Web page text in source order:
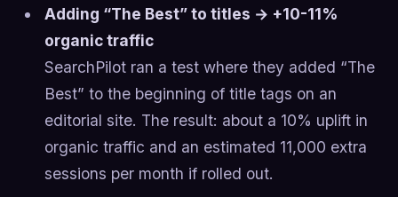
Adding “The Best” to titles → +10-11%
organic traffic
SearchPilot ran a test where they added “The
Best” to the beginning of title tags on an
editorial site. The result: about a 10% uplift in
organic traffic and an estimated 11,000 extra
sessions per month if rolled out.